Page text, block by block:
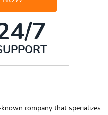
7
company that specializes